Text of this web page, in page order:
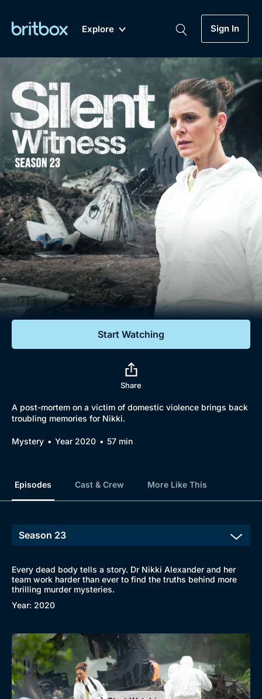
Explore
A-Z Coming Soon
Sign In
Genre
Drama
Mystery
Comedy
Lifestyle
Documentaries
Featured
My Account
Gift Subscription
Help
Sign Out
Biggest Streaming Collection
of British TV...Ever.
Dramas, Comedies, Mystery, Soaps,
Documentaries, Lifestyle and more...
Free Trial
Sign In
Start Watching
Share
A post-mortem on a victim of domestic violence brings back
troubling memories for Nikki.
Mystery Year 2020 57 min
Episodes Cast & Crew More Like This
Every dead body tells a story. Dr Nikki Alexander and her
team work harder than ever to find the truths behind more
thrilling murder mysteries.
Year: 2020